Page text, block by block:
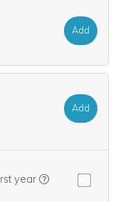
Add
Add
year
to your purchase, so